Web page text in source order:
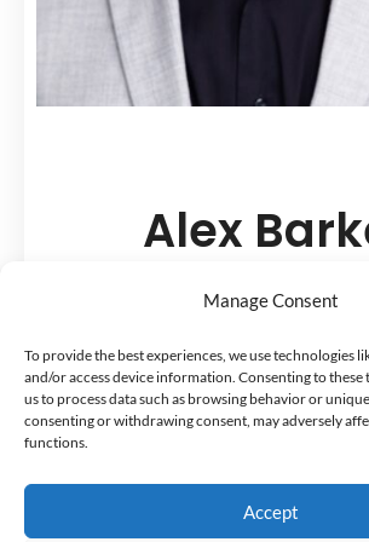
Manage Consent
To provide the best experiences, we use technologies
and/or access device information. Consenting to
us to process data such as browsing behavior or
consenting or withdrawing consent, may adversely
functions.
Accept
Alex
Founder and CEO,
He helps pharmacists
careers and lives.
For a time, Alex Barker was